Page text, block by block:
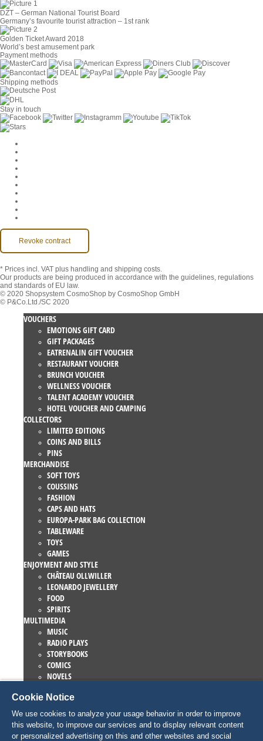
DZT – German National Tourist Board
Germany’s favourite tourist attraction – 1st rank
Golden Ticket Award 2018
World’s best amusement park
Payment methods
Shipping methods
Stay in touch
Revoke contract
* Prices incl. VAT plus handling and shipping costs.
Our products are being produced in accordance with the guidelines, regulations
and standards of EU law.
© 2020 Shopsystem CosmoShop by CosmoShop GmbH
© P&Co.Ltd./SC 2020
VOUCHERS
EMOTIONS GIFT CARD
GIFT PACKAGES
EATRENALIN GIFT VOUCHER
RESTAURANT VOUCHER
BRUNCH VOUCHER
WELLNESS VOUCHER
TALENT ACADEMY VOUCHER
HOTEL VOUCHER AND CAMPING
COLLECTORS
LIMITED EDITIONS
COINS AND BILLS
PINS
MERCHANDISE
SOFT TOYS
COUSSINS
FASHION
CAPS AND HATS
EUROPA-PARK BAG COLLECTION
TABLEWARE
TOYS
GAMES
ENJOYMENT AND STYLE
CHÂTEAU OLLWILLER
LEONARDO JEWELLERY
FOOD
SPIRITS
MULTIMEDIA
MUSIC
RADIO PLAYS
STORYBOOKS
COMICS
NOVELS
GAMES AND MOVIES
COLLECTIONS
EUROPA-PARK ATTRACTIONS
TRAUMATICA – FESTIVAL OF FEAR
Cookie Notice
We use cookies to analyze your usage behavior in order to improve
this website, to improve our services and to display relevant content
or personalized advertising on this and other websites and social